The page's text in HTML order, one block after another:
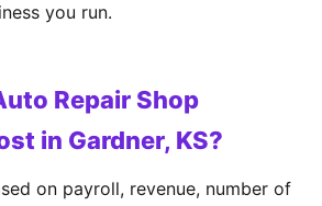
you run.
Repair Shop
in Gardner, KS?
on payroll, revenue, number of